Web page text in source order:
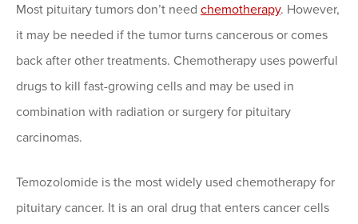
Most pituitary tumors don’t need chemotherapy. However,
it may be needed if the tumor turns cancerous or comes
back after other treatments. Chemotherapy uses powerful
drugs to kill fast-growing cells and may be used in
combination with radiation or surgery for pituitary
carcinomas.
Temozolomide is the most widely used chemotherapy for
pituitary cancer. It is an oral drug that enters cancer cells